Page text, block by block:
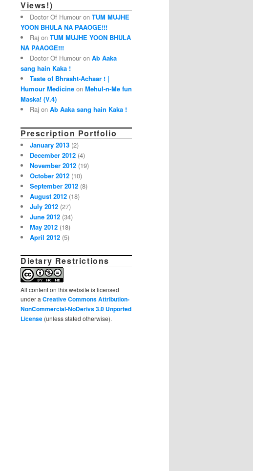
Views!)
Doctor Of Humour on TUM MUJHE
YOON BHULA NA PAAOGE!!!
Raj on TUM MUJHE YOON BHULA
NA PAAOGE!!!
Doctor Of Humour on Ab Aaka
sang hain Kaka !
Taste of Bhrasht-Achaar ! |
Humour Medicine on Mehul-n-Me fun
Maska! (V.4)
Raj on Ab Aaka sang hain Kaka !
Prescription Portfolio
January 2013 (2)
December 2012 (4)
November 2012 (19)
October 2012 (10)
September 2012 (8)
August 2012 (18)
July 2012 (27)
June 2012 (34)
May 2012 (18)
April 2012 (5)
Dietary Restrictions
All content on this website is licensed
under a Creative Commons Attribution-
NonCommercial-NoDerivs 3.0 Unported
License (unless stated otherwise).